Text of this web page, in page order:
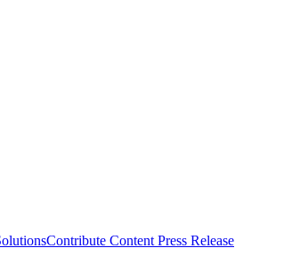
Contribute Content Press Release